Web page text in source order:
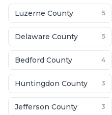
Luzerne County 5
Delaware County 5
Bedford County 4
Huntingdon County 3
Jefferson County 3